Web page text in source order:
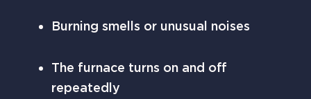
Burning smells or unusual noises
The furnace turns on and off
repeatedly